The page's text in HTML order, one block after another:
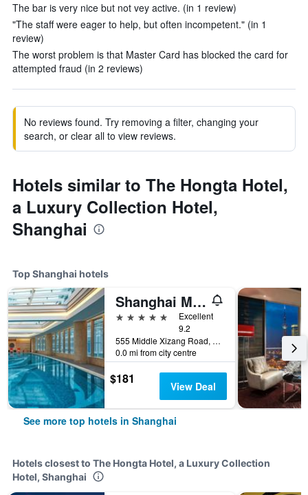
The bar is very nice but not vey active. (in 1 review)
"The staff were eager to help, but often incompetent." (in 1
review)
The worst problem is that Master Card has blocked the card for
attempted fraud (in 2 reviews)
No reviews found. Try removing a filter, changing your
search, or clear all to view reviews.
Hotels similar to The Hongta Hotel,
a Luxury Collection Hotel,
Shanghai
Top Shanghai hotels
Shanghai Marriott Marquis City Centre
5 stars
Excellent
9.2
555 Middle Xizang Road, Shanghai, China
0.0 mi from city centre
$181 View Deal
See more top hotels in Shanghai
Hotels closest to The Hongta Hotel, a Luxury Collection
Hotel, Shanghai